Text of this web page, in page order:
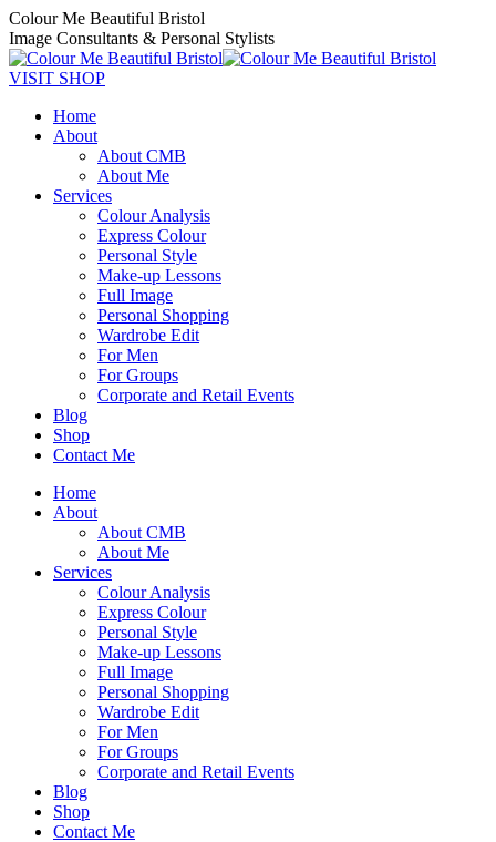
Skip
to
content
Colour Me Beautiful Bristol
Image Consultants & Personal Stylists
Twitter
Pinterest
Facebook
YouTube
Instagram
VISIT SHOP
Home
About
About CMB
About Me
Services
Colour Analysis
Express Colour
Personal Style
Make-up Lessons
Full Image
Personal Shopping
Wardrobe Edit
For Men
For Groups
Corporate and Retail Events
Blog
Shop
Contact Me
Home
About
About CMB
About Me
Services
Colour Analysis
Express Colour
Personal Style
Make-up Lessons
Full Image
Personal Shopping
Wardrobe Edit
For Men
For Groups
Corporate and Retail Events
Blog
Shop
Contact Me